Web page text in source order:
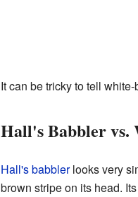
It can be tricky to tell
Hall's Babbler vs.
Hall's babblerlooks very
brown stripe on its head.